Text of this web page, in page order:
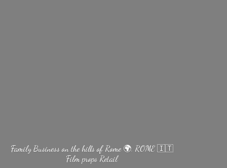
Family Business on the hills of Rome 🌍. ROME 🇮🇹
Filmprops Retail